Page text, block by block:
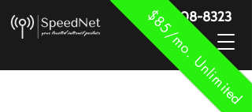
$85/mo. Unlimited
888-908-8323